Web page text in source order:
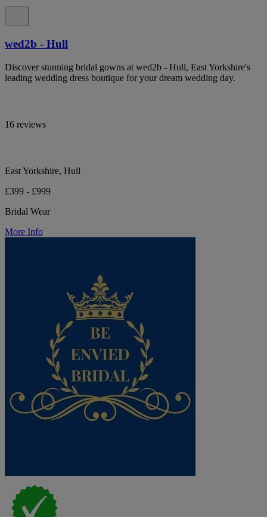
wed2b - Hull
Discover stunning bridal gowns at wed2b - Hull, East Yorkshire's
leading wedding dress boutique for your dream wedding day.
16 reviews
East Yorkshire, Hull
£399 - £999
Bridal Wear
More Info